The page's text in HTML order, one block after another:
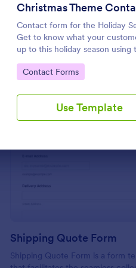
Contact form for the Holiday
Get to know what your
up to this holiday season using
Christmas Themed Contact
This would perfectly fit your
Go to Category:
Contact Forms
Use Template
Use Template
Design Preview:
Shipping Quote Form
Shipping Quote Form is a form